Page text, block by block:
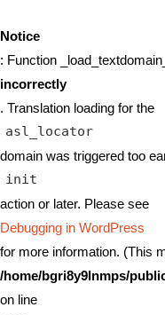
Notice
: Function
incorrectly
. Translation loading for the
asl_locator
domain was triggered too
init
action or later. Please see
Debugging in WordPress
for more information. (This
/home/bgri8y9lnmps/
on line